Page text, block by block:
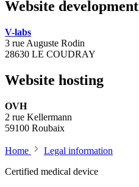
Website development
V-labs
3 rue Auguste Rodin
28630 LE COUDRAY
Website hosting
OVH
2 rue Kellermann
59100 Roubaix
Home
Legal information
Certified medical device